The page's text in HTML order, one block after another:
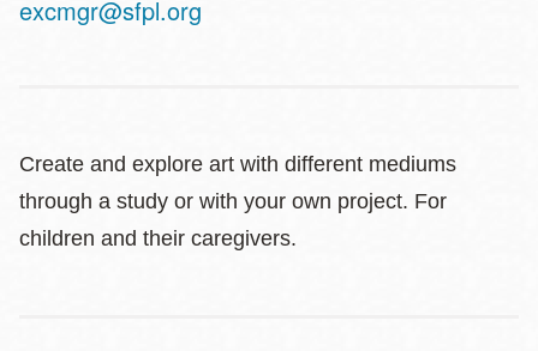
excmgr@sfpl.org
Create and explore art with different mediums
through a study or with your own project. For
children and their caregivers.